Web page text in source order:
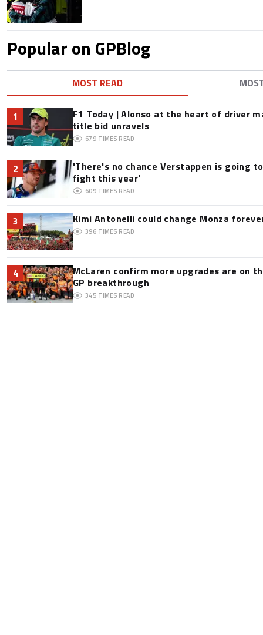
Popular on GPBlog
MOST READ
1
F1 Today | Alonso at the heart of driver
title bid unravels
679 TIMES READ
2
'There's no chance Verstappen is going
fight this year'
609 TIMES READ
3 Kimi Antonelli could change Monza
396 TIMES READ
4
McLaren confirm more upgrades are on
GP breakthrough
345 TIMES READ